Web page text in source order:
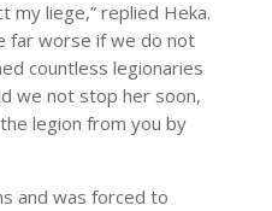
my liege,” replied Heka.
far worse if we do not
countless legionaries
we not stop her soon,
legion from you by
and was forced to